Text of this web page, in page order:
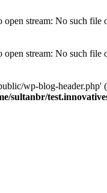
stream: No such file
stream: No such file
wp-blog-header.php'
sultanbr/